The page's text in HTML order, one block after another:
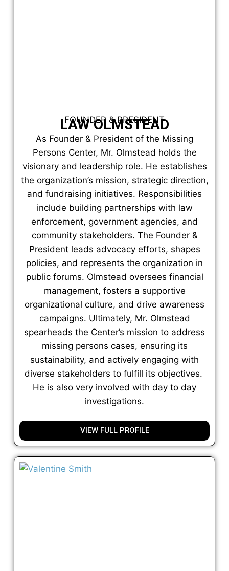
FOUNDER & PRESIDENT
LAW OLMSTEAD
As Founder & President of the Missing
Persons Center, Mr. Olmstead holds the
visionary and leadership role. He establishes
the organization’s mission, strategic direction,
and fundraising initiatives. Responsibilities
include building partnerships with law
enforcement, government agencies, and
community stakeholders. The Founder &
President leads advocacy efforts, shapes
policies, and represents the organization in
public forums. Olmstead oversees financial
management, fosters a supportive
organizational culture, and drive awareness
campaigns. Ultimately, Mr. Olmstead
spearheads the Center’s mission to address
missing persons cases, ensuring its
sustainability, and actively engaging with
diverse stakeholders to fulfill its objectives.
He is also very involved with day to day
investigations.
VIEW FULL PROFILE